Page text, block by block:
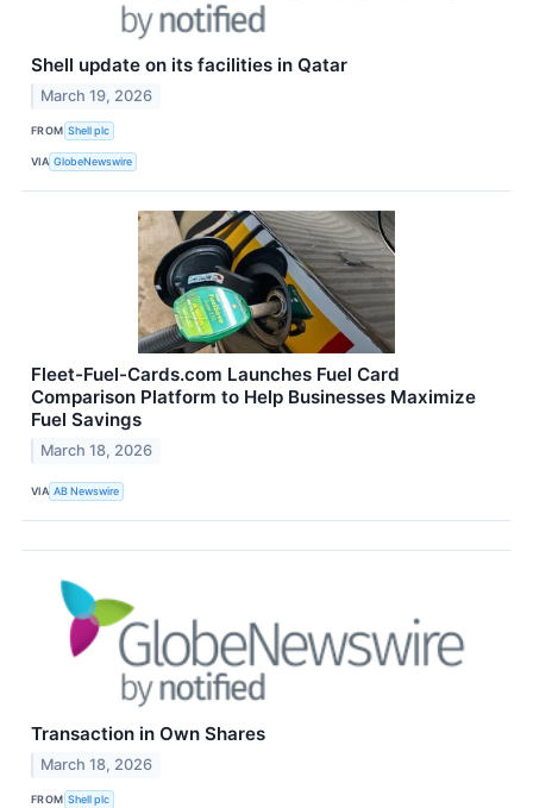
Shell update on its facilities in Qatar
March 19, 2026
FROM Shell plc
VIA GlobeNewswire
Fleet-Fuel-Cards.com Launches Fuel Card
Comparison Platform to Help Businesses Maximize
Fuel Savings
March 18, 2026
VIA AB Newswire
Transaction in Own Shares
March 18, 2026
FROM Shell plc